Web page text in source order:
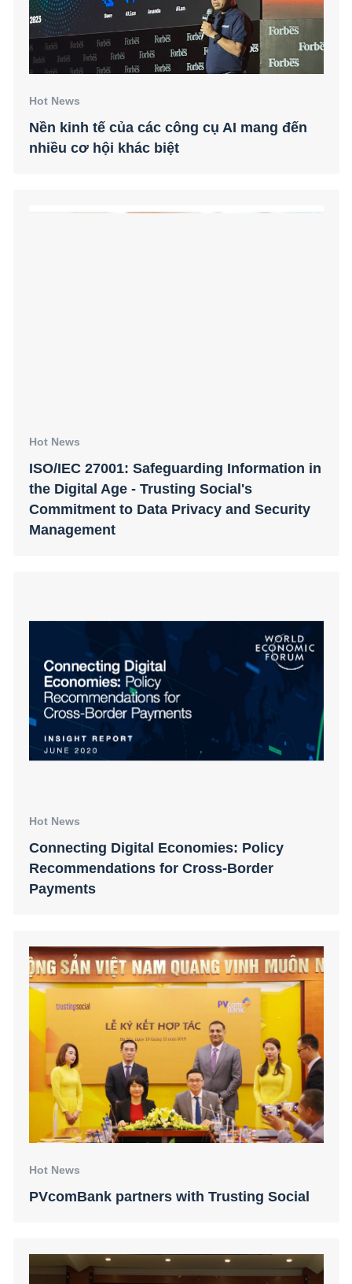
Hot News
Nền kinh tế của các công cụ AI mang đến
nhiều cơ hội khác biệt
Hot News
ISO/IEC 27001: Safeguarding Information in
the Digital Age - Trusting Social's
Commitment to Data Privacy and Security
Management
Hot News
Connecting Digital Economies: Policy
Recommendations for Cross-Border
Payments
Hot News
PVcomBank partners with Trusting Social